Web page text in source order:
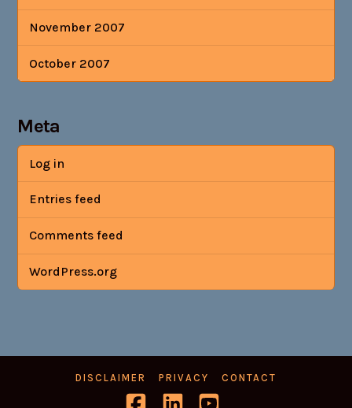
November 2007
October 2007
Meta
Log in
Entries feed
Comments feed
WordPress.org
DISCLAIMER PRIVACY CONTACT
Facebook
LinkedIn